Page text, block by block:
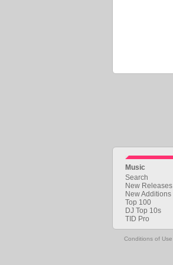
Music
Search
New Releases
New Additions
Top 100
DJ Top 10s
TID Pro
Conditions of Use